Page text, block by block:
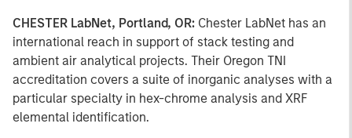
CHESTER LabNet, Portland, OR: Chester LabNet has an
international reach in support of stack testing and
ambient air analytical projects. Their Oregon TNI
accreditation covers a suite of inorganic analyses with a
particular specialty in hex-chrome analysis and XRF
elemental identification.